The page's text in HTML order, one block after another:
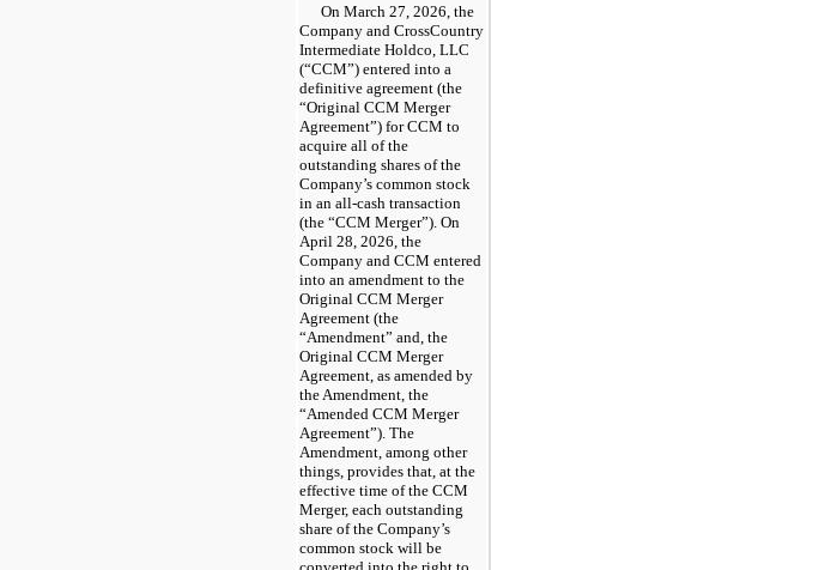
On March 27, 2026, the
Company and CrossCountry
Intermediate Holdco, LLC
(“CCM”) entered into a
definitive agreement (the
“Original CCM Merger
Agreement”) for CCM to
acquire all of the
outstanding shares of the
Company’s common stock
in an all-cash transaction
(the “CCM Merger”). On
April 28, 2026, the
Company and CCM entered
into an amendment to the
Original CCM Merger
Agreement (the
“Amendment” and, the
Original CCM Merger
Agreement, as amended by
the Amendment, the
“Amended CCM Merger
Agreement”). The
Amendment, among other
things, provides that, at the
effective time of the CCM
Merger, each outstanding
share of the Company’s
common stock will be